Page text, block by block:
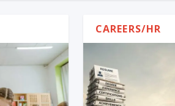
CAREERS/HR